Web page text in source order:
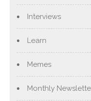
Interviews
Learn
Memes
Monthly